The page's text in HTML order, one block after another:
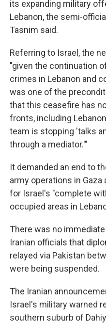
its expanding military
Lebanon, the semi-
Tasnim said.
Referring to Israel, the
"given the continuation
crimes in Lebanon and
was one of the
that this ceasefire has
fronts, including
team is stopping 'talks
through a mediator.'"
It demanded an end to
army operations in Gaza
for Israel's "complete
occupied areas in
There was no
Iranian officials that
relayed via Pakistan
were being suspended.
The Iranian
Israel's military warned
southern suburb of